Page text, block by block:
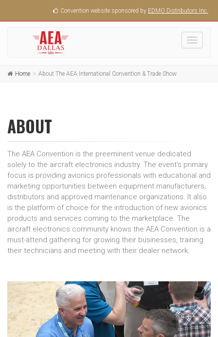
Convention website sponsored by EDMO Distributors Inc.
Toggle
Home About The AEA International Convention & Trade Show
ABOUT
The AEA Convention is the preeminent venue dedicated
solely to the aircraft electronics industry. The event's primary
focus is providing avionics professionals with educational and
marketing opportunities between equipment manufacturers,
distributors and approved maintenance organizations. It also
is the platform of choice for the introduction of new avionics
products and services coming to the marketplace. The
aircraft electronics community knows the AEA Convention is a
must-attend gathering for growing their businesses, training
their technicians and meeting with their dealer network.